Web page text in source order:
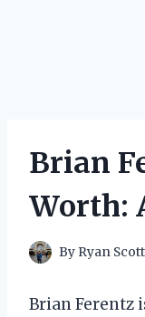
Brian
Worth:
By Ryan Scott
Brian Ferentz